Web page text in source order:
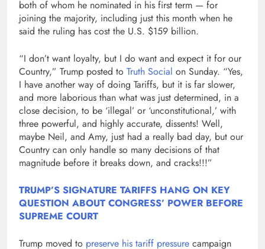
both of whom he nominated in his first term — for
joining the majority, including just this month when he
said the ruling has cost the U.S. $159 billion.
“I don’t want loyalty, but I do want and expect it for our
Country,” Trump posted to Truth Social on Sunday. “Yes,
I have another way of doing Tariffs, but it is far slower,
and more laborious than what was just determined, in a
close decision, to be ‘illegal’ or ‘unconstitutional,’ with
three powerful, and highly accurate, dissents! Well,
maybe Neil, and Amy, just had a really bad day, but our
Country can only handle so many decisions of that
magnitude before it breaks down, and cracks!!!”
TRUMP’S SIGNATURE TARIFFS HANG ON KEY
QUESTION ABOUT CONGRESS’ POWER BEFORE
SUPREME COURT
Trump moved to preserve his tariff pressure campaign